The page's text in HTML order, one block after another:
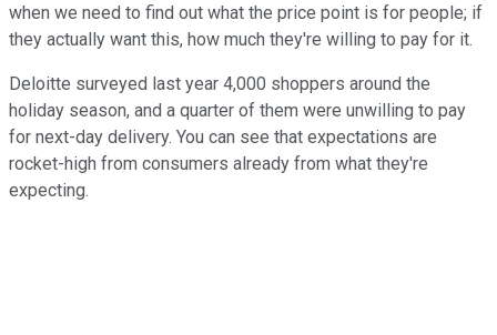
when we need to find out what the price point is for people; if
they actually want this, how much they're willing to pay for it.
Deloitte surveyed last year 4,000 shoppers around the
holiday season, and a quarter of them were unwilling to pay
for next-day delivery. You can see that expectations are
rocket-high from consumers already from what they're
expecting.